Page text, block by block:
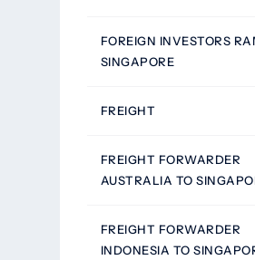
FOREIGN INVESTORS
SINGAPORE
FREIGHT
FREIGHT FORWARDER
AUSTRALIA TO
FREIGHT FORWARDER
INDONESIA TO